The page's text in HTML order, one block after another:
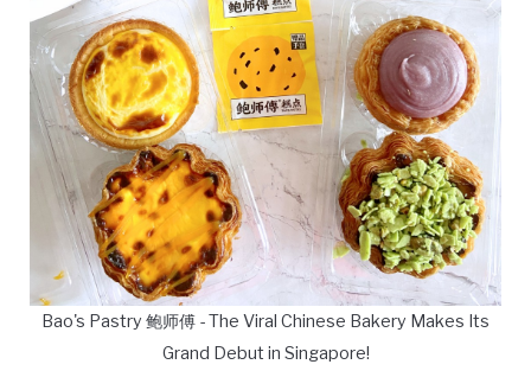
Bao's Pastry 鲍师傅 - The Viral Chinese Bakery Makes Its
Grand Debut in Singapore!